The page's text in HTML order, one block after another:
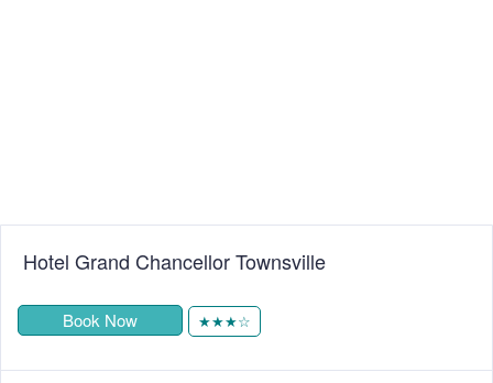
Hotel Grand Chancellor Townsville
Book Now ★★★☆